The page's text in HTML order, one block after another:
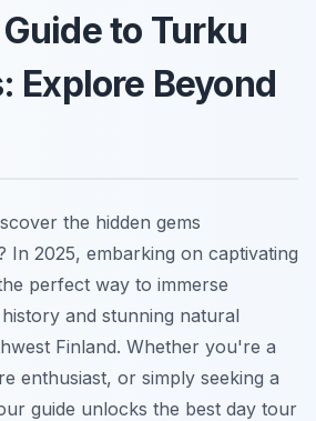
to Turku
Explore Beyond
the hidden gems
In 2025, embarking on captivating
perfect way to immerse
and stunning natural
Finland. Whether you're a
enthusiast, or simply seeking a
guide unlocks the best day tour